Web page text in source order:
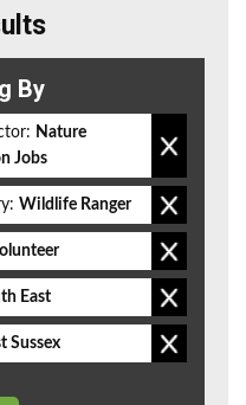
By
Nature
Jobs
Wildlife Ranger
East
Sussex